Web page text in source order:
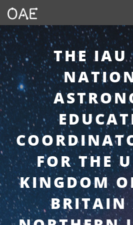
THE IAU
FOR THE
KINGDOM
BRITAIN